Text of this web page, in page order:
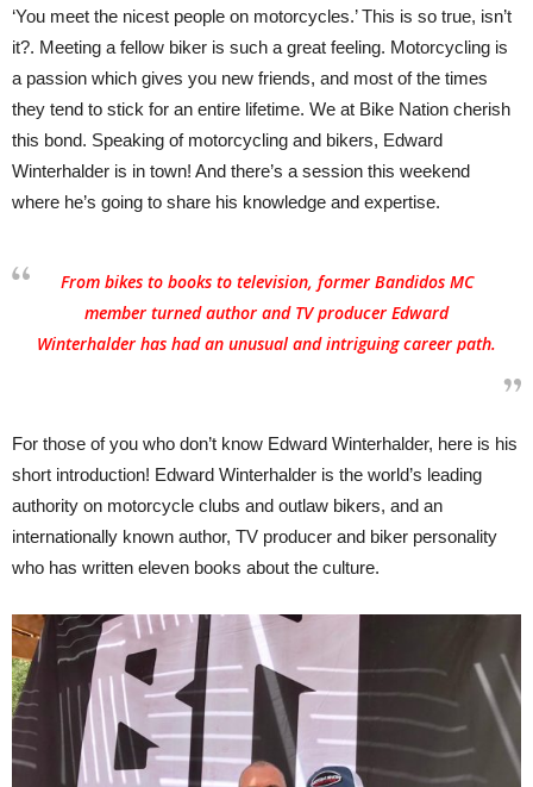
‘You meet the nicest people on motorcycles.’ This is so true, isn’t
it?. Meeting a fellow biker is such a great feeling. Motorcycling is
a passion which gives you new friends, and most of the times
they tend to stick for an entire lifetime. We at Bike Nation cherish
this bond. Speaking of motorcycling and bikers, Edward
Winterhalder is in town! And there’s a session this weekend
where he’s going to share his knowledge and expertise.
From bikes to books to television, former Bandidos MC
member turned author and TV producer Edward
Winterhalder has had an unusual and intriguing career path.
For those of you who don’t know Edward Winterhalder, here is his
short introduction! Edward Winterhalder is the world’s leading
authority on motorcycle clubs and outlaw bikers, and an
internationally known author, TV producer and biker personality
who has written eleven books about the culture.